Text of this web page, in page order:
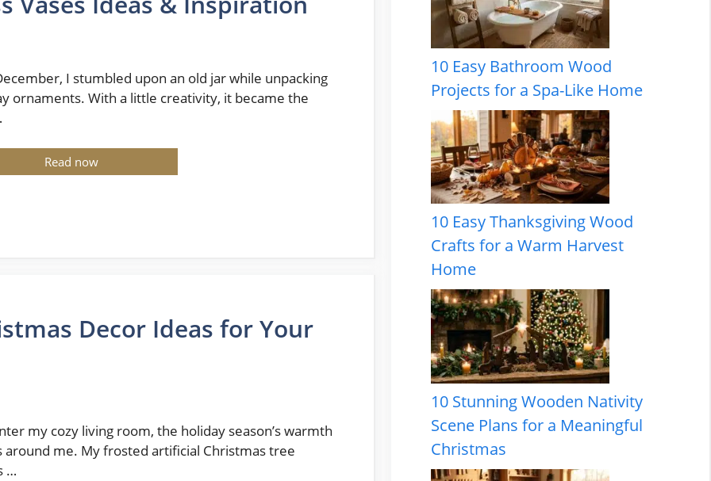
I stumbled upon an old jar while unpacking
ornaments. With a little creativity, it became the
Read now
Decor Ideas for Your
my cozy living room, the holiday season’s warmth
around me. My frosted artificial Christmas tree
…
10 Easy Bathroom Wood
Projects for a Spa-Like Home
10 Easy Thanksgiving Wood
Crafts for a Warm Harvest
Home
10 Stunning Wooden Nativity
Scene Plans for a Meaningful
Christmas